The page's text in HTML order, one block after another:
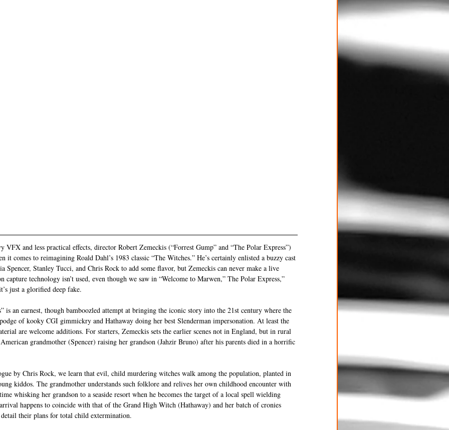
VFX and less practical effects, director Robert Zemeckis (“Forrest Gump” and “The Polar Express”)
it comes to reimagining Roald Dahl’s 1983 classic “The Witches.” He’s certainly enlisted a buzzy cast
Spencer, Stanley Tucci, and Chris Rock to add some flavor, but Zemeckis can never make a live
capture technology isn’t used, even though we saw in “Welcome to Marwen,” The Polar Express,”
just a glorified deep fake.
is an earnest, though bamboozled attempt at bringing the iconic story into the 21st century where the
of kooky CGI gimmickry and Hathaway doing her best Slenderman impersonation. At least the
are welcome additions. For starters, Zemeckis sets the earlier scenes not in England, but in rural
grandmother (Spencer) raising her grandson (Jahzir Bruno) after his parents died in a horrific
by Chris Rock, we learn that evil, child murdering witches walk among the population, planted in
kiddos. The grandmother understands such folklore and relives her own childhood encounter with
whisking her grandson to a seaside resort when he becomes the target of a local spell wielding
happens to coincide with that of the Grand High Witch (Hathaway) and her batch of cronies
their plans for total child extermination.